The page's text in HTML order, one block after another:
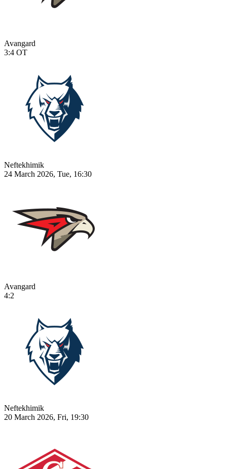
Avangard
3:4 OT
Neftekhimik
24 March 2026, Tue, 16:30
Avangard
4:2
Neftekhimik
20 March 2026, Fri, 19:30